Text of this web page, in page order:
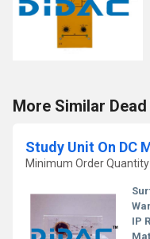
More Similar
Minimum Order Quantity
IP